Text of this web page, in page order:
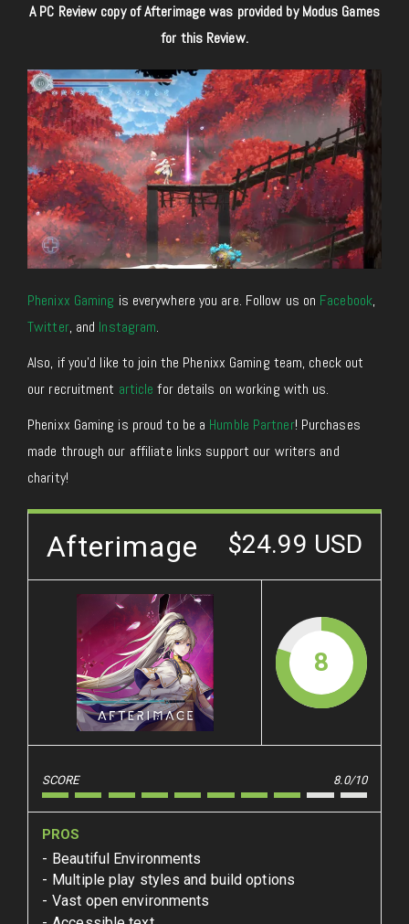
A PC Review copy of Afterimage was provided by Modus Games
for this Review.
Phenixx Gaming is everywhere you are. Follow us on Facebook,
Twitter, and Instagram.
Also, if you’d like to join the Phenixx Gaming team, check out
our recruitment article for details on working with us.
Phenixx Gaming is proud to be a Humble Partner! Purchases
made through our affiliate links support our writers and
charity!
Afterimage $24.99 USD
8
SCORE 8.0/10
PROS
Beautiful Environments
Multiple play styles and build options
Vast open environments